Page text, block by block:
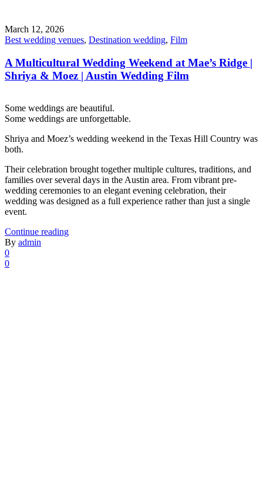
March 12, 2026
Best wedding venues, Destination wedding, Film
A Multicultural Wedding Weekend at Mae’s Ridge |
Shriya & Moez | Austin Wedding Film
Some weddings are beautiful.
Some weddings are unforgettable.
Shriya and Moez’s wedding weekend in the Texas Hill Country was
both.
Their celebration brought together multiple cultures, traditions, and
families over several days in the Austin area. From vibrant pre-
wedding ceremonies to an elegant evening celebration, their
wedding was designed as a full experience rather than just a single
event.
Continue reading
By admin
0
0